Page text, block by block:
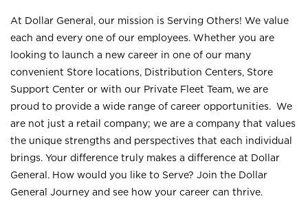
At Dollar General, our mission is Serving Others! We value
each and every one of our employees. Whether you are
looking to launch a new career in one of our many
convenient Store locations, Distribution Centers, Store
Support Center or with our Private Fleet Team, we are
proud to provide a wide range of career opportunities. We
are not just a retail company; we are a company that values
the unique strengths and perspectives that each individual
brings. Your difference truly makes a difference at Dollar
General. How would you like to Serve? Join the Dollar
General Journey and see how your career can thrive.